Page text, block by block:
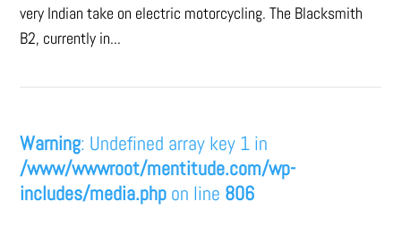
very Indian take on electric motorcycling. The Blacksmith
B2, currently in...
Warning: Undefined array key 1 in
/www/wwwroot/mentitude.com/wp-
includes/media.php on line 806